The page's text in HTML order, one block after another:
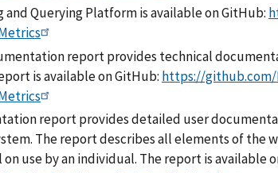
and Querying Platform is available on GitHub:
report provides technical
is available on GitHub: https://
report provides detailed user
The report describes all elements of the
use by an individual. The report is available